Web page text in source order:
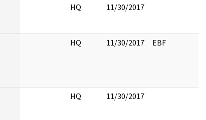
HQ 11/30/2017
HQ 11/30/2017 EBF
HQ 11/30/2017